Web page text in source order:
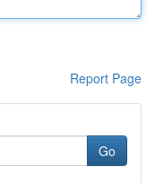
Report Page
Go